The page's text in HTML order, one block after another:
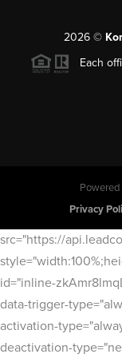
2026©
Each
Powered
Privacy
src="https://
id="inline-
data-trigger-
activation-
deactivation-